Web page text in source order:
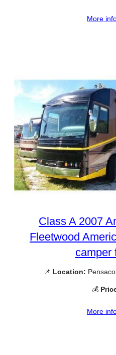
More
Class A 2007
Fleetwood
camper
📌 Location:
💰
More